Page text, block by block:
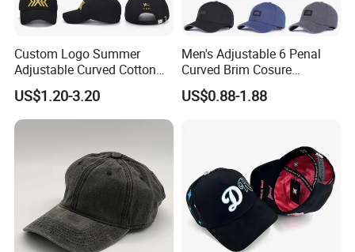
Custom Logo Summer
Adjustable Curved Cotton
Men Women Running
Sports Snapback Baseball
Cap Sun Cap
US$1.20-3.20
Men's Adjustable 6 Penal
Curved Brim Cosure
Baseball Cap
US$0.88-1.88